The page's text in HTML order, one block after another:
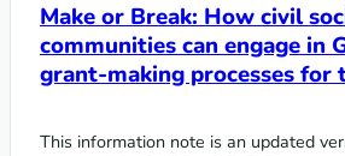
Make or Break: How civil
communities can engage in
grant-making processes for
This information note is an updated